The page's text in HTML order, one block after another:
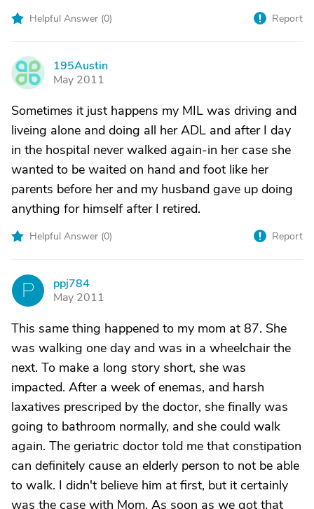
Helpful Answer (0) Report
1
195Austin
May 2011
Sometimes it just happens my MIL was driving and
liveing alone and doing all her ADL and after I day
in the hospital never walked again-in her case she
wanted to be waited on hand and foot like her
parents before her and my husband gave up doing
anything for himself after I retired.
Helpful Answer (0) Report
P
ppj784
May 2011
This same thing happened to my mom at 87. She
was walking one day and was in a wheelchair the
next. To make a long story short, she was
impacted. After a week of enemas, and harsh
laxatives prescriped by the doctor, she finally was
going to bathroom normally, and she could walk
again. The geriatric doctor told me that constipation
can definitely cause an elderly person to not be able
to walk. I didn't believe him at first, but it certainly
was the case with Mom. As soon as we got that